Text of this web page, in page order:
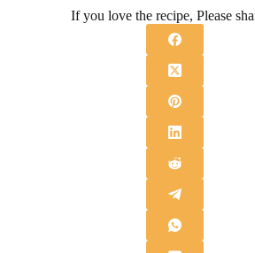
If you love the recipe, Please